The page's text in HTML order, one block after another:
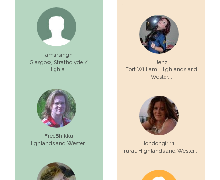
amarsingh
Glasgow, Strathclyde /
Highla...
FreeBhikku
Highlands and Wester...
Jenz
Fort William, Highlands and
Wester...
londongirl11...
rural, Highlands and Wester...